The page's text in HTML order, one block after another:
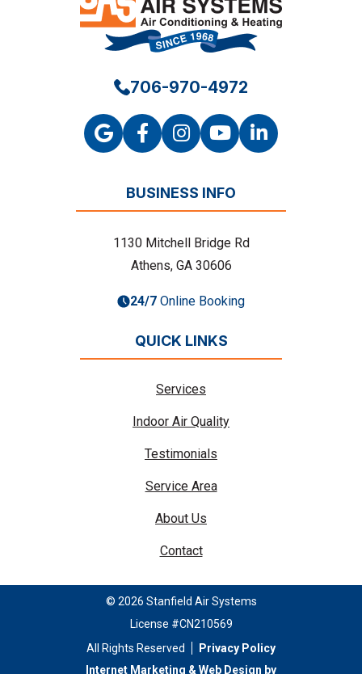
706-970-4972
BUSINESS INFO
1130 Mitchell Bridge Rd
Athens, GA 30606
24/7 Online Booking
QUICK LINKS
Services
Indoor Air Quality
Testimonials
Service Area
About Us
Contact
© 2026 Stanfield Air Systems
License #CN210569
All Rights Reserved
Privacy Policy
Internet Marketing & Web Design by